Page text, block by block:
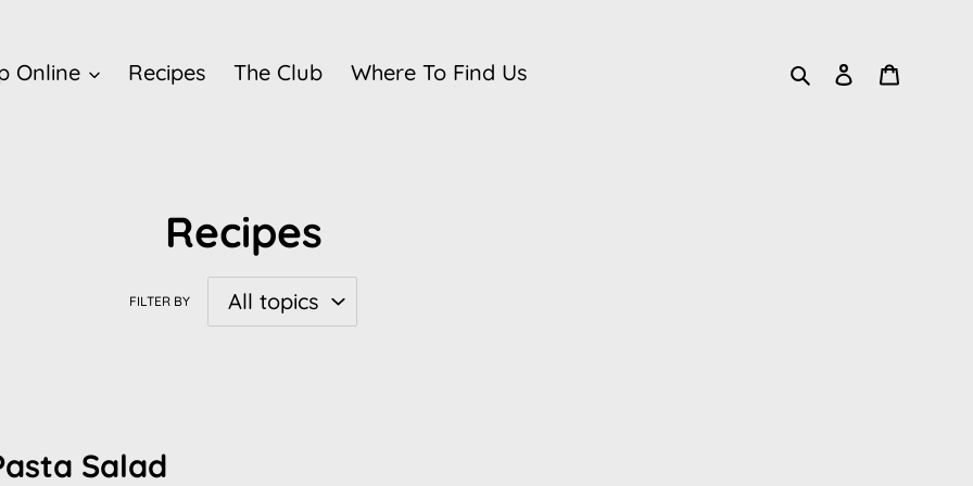
Online Recipes The Club Where To Find Us SearchLog in
Recipes
FILTER BY
Salad